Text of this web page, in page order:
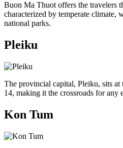
Buon Ma Thuot offers the travelers
characterized by temperate climate,
national parks.
Pleiku
The provincial capital, Pleiku, sits at
14, making it the crossroads for
Kon Tum